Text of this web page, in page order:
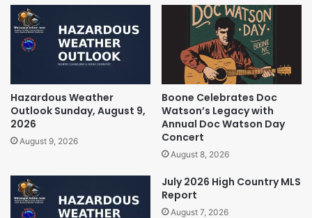
Hazardous Weather
Outlook Sunday, August 9,
2026
August 9, 2026
Boone Celebrates Doc
Watson’s Legacy with
Annual Doc Watson Day
Concert
August 8, 2026
July 2026 High Country MLS
Report
August 7, 2026